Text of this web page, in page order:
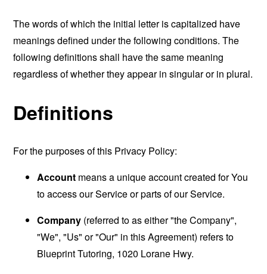
The words of which the initial letter is capitalized have
meanings defined under the following conditions. The
following definitions shall have the same meaning
regardless of whether they appear in singular or in plural.
Definitions
For the purposes of this Privacy Policy:
Account means a unique account created for You
to access our Service or parts of our Service.
Company (referred to as either "the Company",
"We", "Us" or "Our" in this Agreement) refers to
Blueprint Tutoring, 1020 Lorane Hwy.